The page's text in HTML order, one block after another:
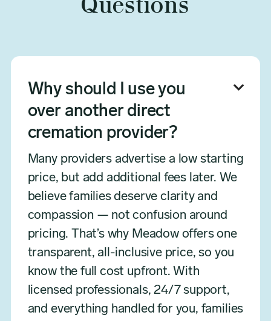
Why should I use you
over another direct
cremation provider?

Many providers advertise a low starting
price, but add additional fees later. We
believe families deserve clarity and
compassion — not confusion around
pricing. That’s why Meadow offers one
transparent, all-inclusive price, so you
know the full cost upfront. With
licensed professionals, 24/7 support,
and everything handled for you, families